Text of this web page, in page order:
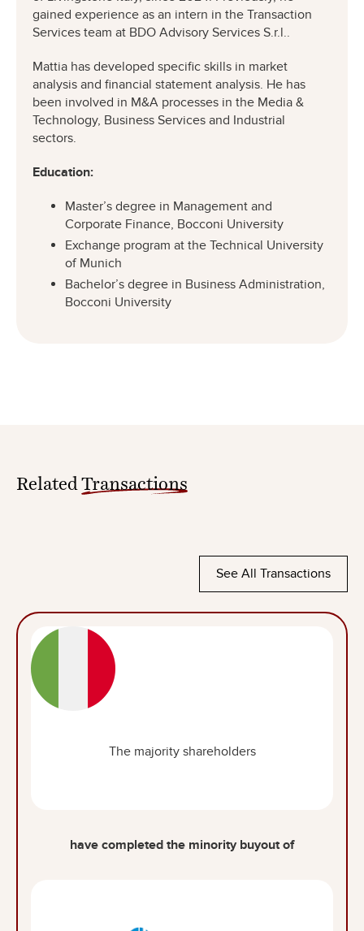
gained experience as an intern in the Transaction
Services team at BDO Advisory Services S.r.l..
Mattia has developed specific skills in market
analysis and financial statement analysis. He has
been involved in M&A processes in the Media &
Technology, Business Services and Industrial
sectors.
Education:
Master’s degree in Management and
Corporate Finance, Bocconi University
Exchange program at the Technical University
of Munich
Bachelor’s degree in Business Administration,
Bocconi University
Related Transactions
See All Transactions
The majority shareholders
have completed the minority buyout of